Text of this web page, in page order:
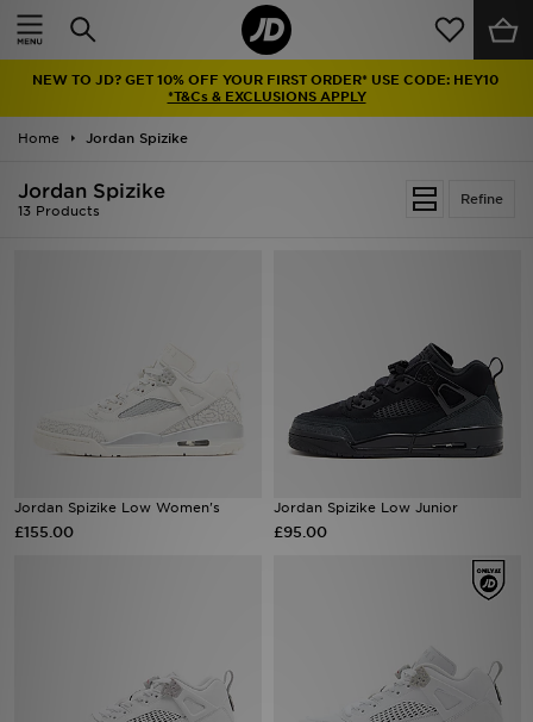
NEW TO JD? GET 10% OFF YOUR FIRST ORDER* USE CODE: HEY10
*T&Cs & EXCLUSIONS APPLY
Home Jordan Spizike
Refine
Jordan Spizike
13 Products
Jordan Spizike Low Women's
£155.00
Jordan Spizike Low Junior
£95.00
Home
Latest
Men
Football